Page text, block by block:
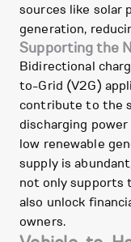
sources like solar
generation,
Supporting the
Bidirectional
to-Grid (V2G)
contribute to the
discharging
low renewable
supply is
not only supports
also unlock
owners.